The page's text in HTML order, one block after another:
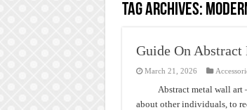
Tag Archives:
Guide On
March 21, 2026
Abstract metal wall art
about other individuals, to